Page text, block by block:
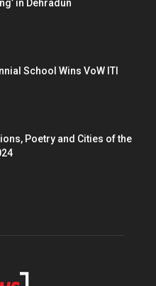
in Dehradun
School Wins VoW ITI
Poetry and Cities of the